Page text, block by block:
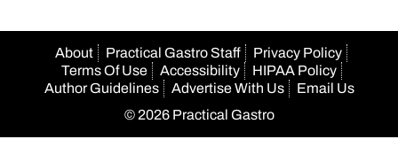
About Practical Gastro Staff
Privacy Policy
Terms Of Use
Accessibility
HIPAA Policy
Author Guidelines
Advertise With Us
Email Us
© 2026 Practical Gastro